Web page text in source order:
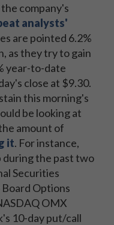
company's
analysts'
are pointed 6.2%
as they try to gain
year-to-date
close at $9.30.
this morning's
be looking at
amount of
it. For instance,
during the past two
Securities
Board Options
OMX
10-day put/call